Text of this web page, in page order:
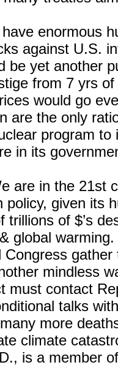
enormous
against U.S.
be yet another
from 7 yrs
would go
are the only
program
in its
are in the 21st
policy, given its
trillions of $’s
global warming.
mindless
must contact
talks
more
climate
is a member